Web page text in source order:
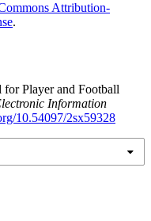
Attribution-
.
Player and Football
Information
10.54097/2sx59328